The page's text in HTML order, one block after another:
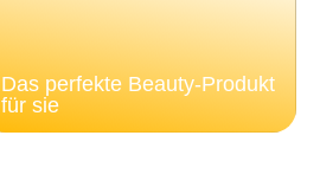
Das perfekte Beauty-Produkt
für sie